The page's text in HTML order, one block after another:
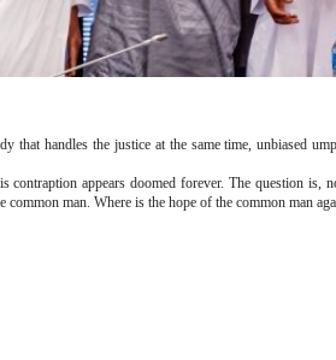
handles the justice at the same time, unbiased
contraption appears doomed forever. The question is,
man. Where is the hope of the common man